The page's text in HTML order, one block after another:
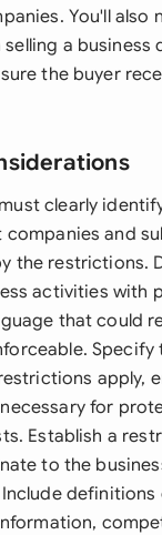
You'll also
a business
the buyer
clearly
companies and
the restrictions.
activities with
that could
apply,
for
Establish a
to the
definitions